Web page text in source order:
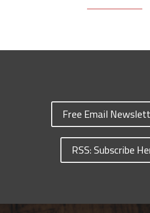
Free Email
RSS: Subscribe